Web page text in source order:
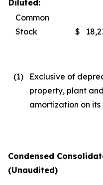
Diluted:
Common
Stock
$
(1)
Exclusive of
property, plant
amortization on its
Condensed
(Unaudited)